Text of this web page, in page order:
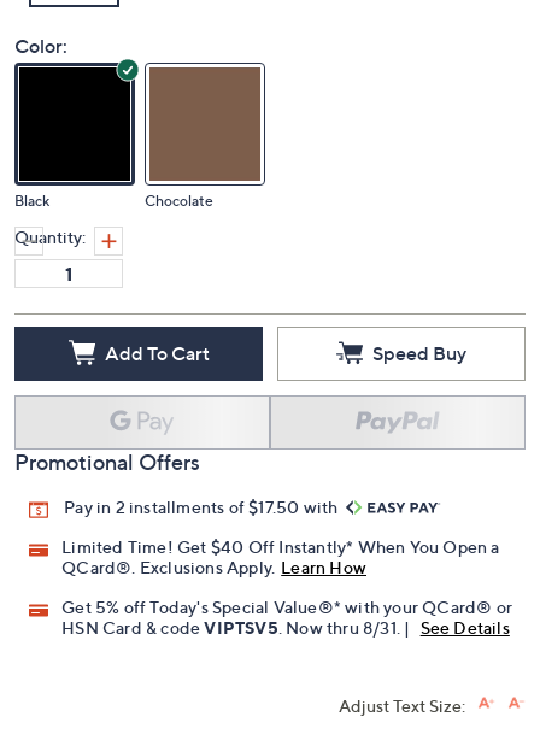
Color:
Black Chocolate
Quantity:
Add To Cart Speed Buy
Promotional Offers
Pay in 2 installments of $17.50 with
Limited Time! Get $40 Off Instantly* When You Open a
QCard®. Exclusions Apply. Learn How
Get 5% off Today's Special Value®* with your QCard® or
HSN Card & codeVIPTSV5 . Now thru 8/31. | See Details
Adjust Text Size: